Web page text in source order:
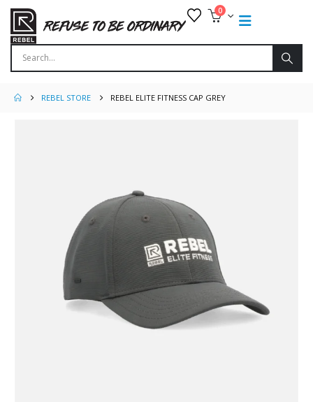
0
REBEL STORE REBEL ELITE FITNESS CAP GREY